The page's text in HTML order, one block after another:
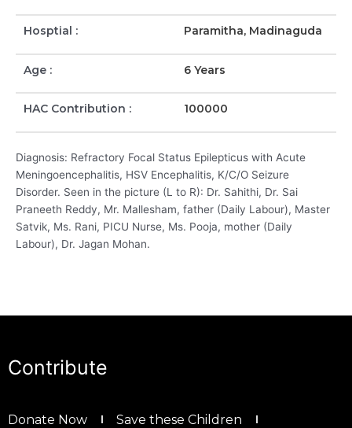
Hosptial : Paramitha, Madinaguda
Age : 6 Years
HAC Contribution : 100000
Diagnosis: Refractory Focal Status Epilepticus with Acute
Meningoencephalitis, HSV Encephalitis, K/C/O Seizure
Disorder. Seen in the picture (L to R): Dr. Sahithi, Dr. Sai
Praneeth Reddy, Mr. Mallesham, father (Daily Labour), Master
Satvik, Ms. Rani, PICU Nurse, Ms. Pooja, mother (Daily
Labour), Dr. Jagan Mohan.
Contribute
Donate Now
Save these Children